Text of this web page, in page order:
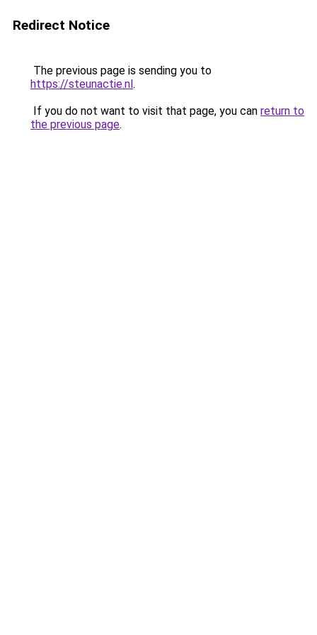
Redirect Notice
The previous page is sending you to
https://steunactie.nl.
If you do not want to visit that page, you can return to
the previous page.